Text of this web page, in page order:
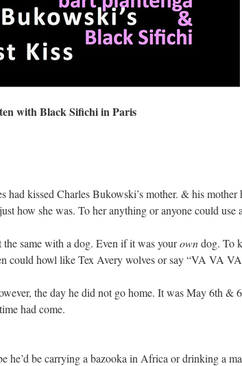
with Black Sifichi in Paris
had kissed Charles Bukowski’s mother. & his
how she was. To her anything or anyone could use
same with a dog. Even if it was yourowndog. To
could howl like Tex Avery wolves or say “VA VA
the day he did not go home. It was May 6th &
had come.
he’d be carrying a bazooka in Africa or drinking a